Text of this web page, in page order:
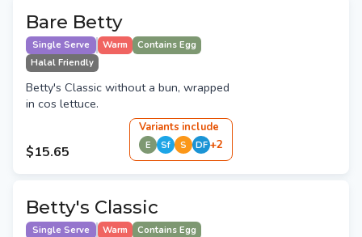
Bare Betty
Single Serve Warm
Contains Egg
Halal Friendly
Betty's Classic without a bun, wrapped
in cos lettuce.
$15.65
Variants include
E Sf S DF +2
Betty's Classic
Single Serve Warm
Contains Egg